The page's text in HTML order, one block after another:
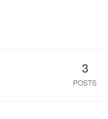
3
POSTS